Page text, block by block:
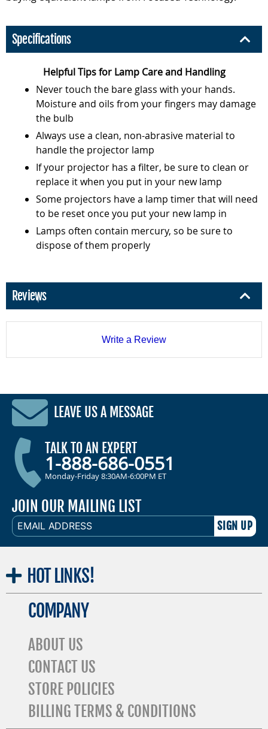
Specifications
Helpful Tips for Lamp Care and Handling
Never touch the bare glass with your hands.
Moisture and oils from your fingers may damage
the bulb
Always use a clean, non-abrasive material to
handle the projector lamp
If your projector has a filter, be sure to clean or
replace it when you put in your new lamp
Some projectors have a lamp timer that will need
to be reset once you put your new lamp in
Lamps often contain mercury, so be sure to
dispose of them properly
Reviews
Write a Review
LEAVE US A MESSAGE
TALK TO AN EXPERT
1-888-686-0551
Monday-Friday 8:30AM-6:00PM ET
JOIN OUR MAILING LIST
EMAIL
ADDRESS
HOT LINKS!
COMPANY
ABOUT US
CONTACT US
STORE POLICIES
BILLING TERMS & CONDITIONS